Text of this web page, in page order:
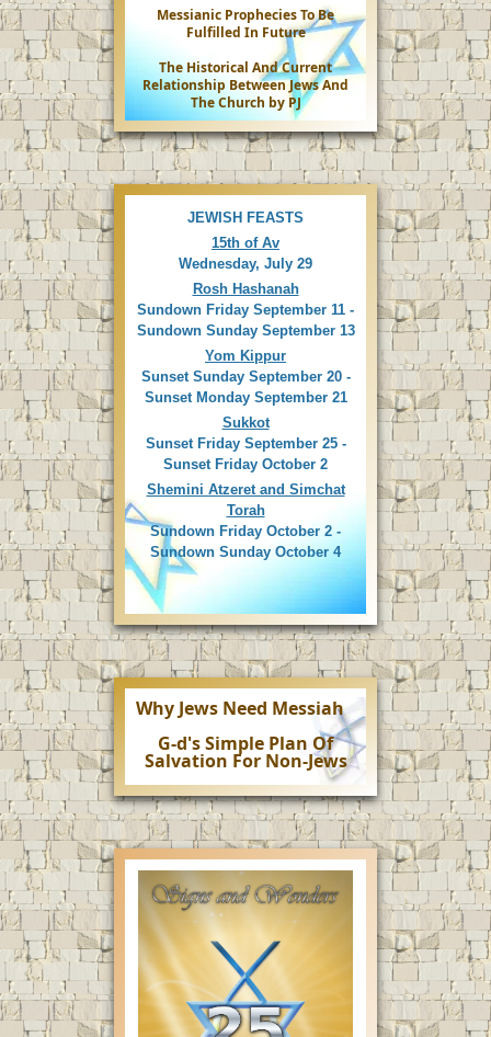
Messianic Prophecies To Be
Fulfilled In Future
The Historical And Current
Relationship Between Jews And
The Church by PJ
JEWISH FEASTS
15th of Av
Wednesday, July 29
Rosh Hashanah
Sundown Friday September 11 -
Sundown Sunday September 13
Yom Kippur
Sunset Sunday September 20 -
Sunset Monday September 21
Sukkot
Sunset Friday September 25 -
Sunset Friday October 2
Shemini Atzeret and Simchat
Torah
Sundown Friday October 2 -
Sundown Sunday October 4
Why Jews Need Messiah
G-d's Simple Plan Of
Salvation For Non-Jews